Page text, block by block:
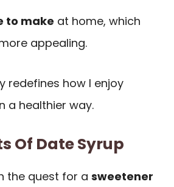
to make at home, which
appealing.
redefines how I enjoy
a healthier way.
Of Date Syrup
the quest for a sweetener